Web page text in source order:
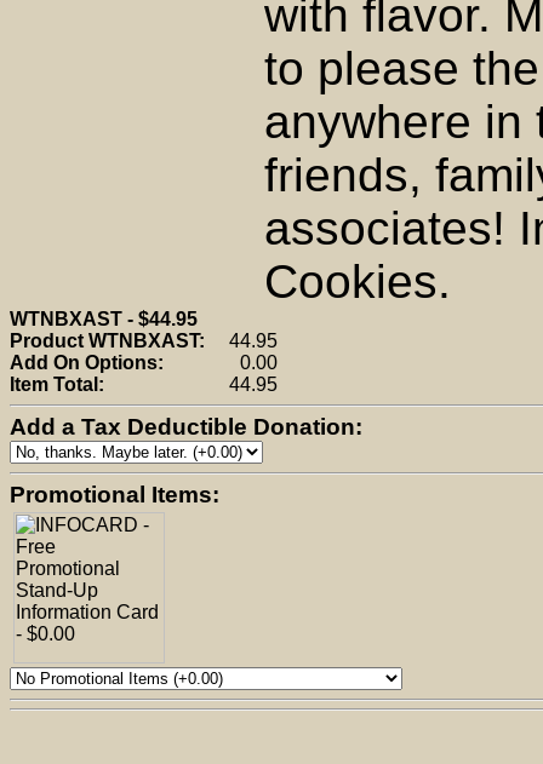
with flavor.
to please
anywhere in
friends,
associates!
Cookies.
WTNBXAST - $44.95
Product WTNBXAST:
44.95
Add On Options:
0.00
Item Total:
44.95
Add a Tax Deductible Donation:
Promotional Items: